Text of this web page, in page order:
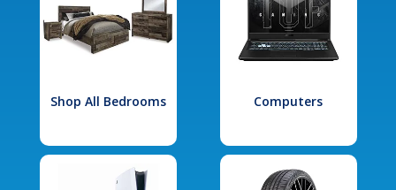
Shop All Bedrooms Computers